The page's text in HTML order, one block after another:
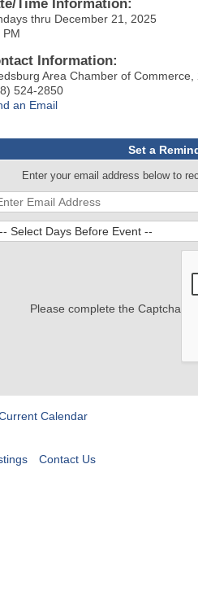
Time Information:
thru December 21, 2025
PM
Information:
Area Chamber of Commerce,
524-2850
an Email
Set a
Enter your email address below to
Please complete the Captcha
Calendar
Contact Us